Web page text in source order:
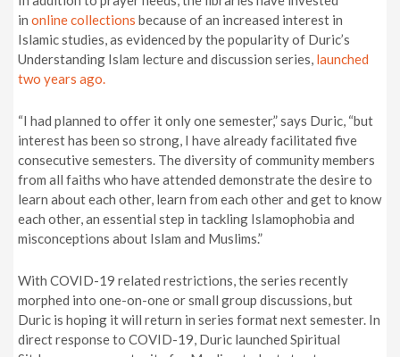
in online collections because of an increased interest in
Islamic studies, as evidenced by the popularity of Duric’s
Understanding Islam lecture and discussion series, launched
two years ago.
“I had planned to offer it only one semester,” says Duric, “but
interest has been so strong, I have already facilitated five
consecutive semesters. The diversity of community members
from all faiths who have attended demonstrate the desire to
learn about each other, learn from each other and get to know
each other, an essential step in tackling Islamophobia and
misconceptions about Islam and Muslims.”
With COVID-19 related restrictions, the series recently
morphed into one-on-one or small group discussions, but
Duric is hoping it will return in series format next semester. In
direct response to COVID-19, Duric launched Spiritual